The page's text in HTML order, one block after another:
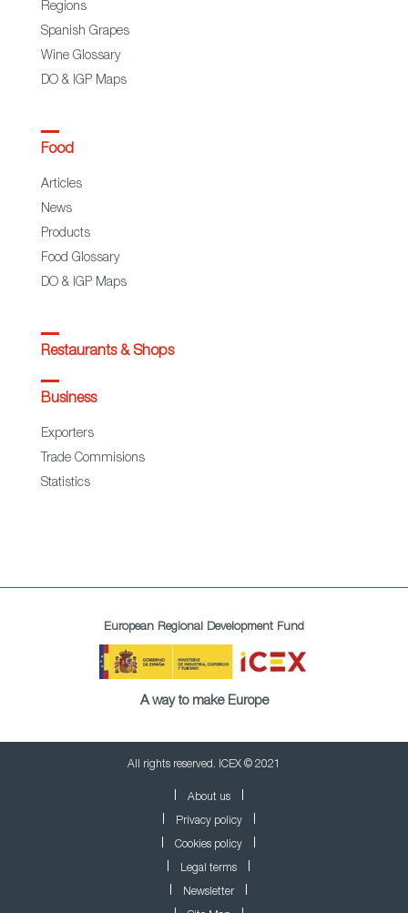
Regions
Spanish Grapes
Wine Glossary
DO & IGP Maps
Food
Articles
News
Products
Food Glossary
DO & IGP Maps
Restaurants & Shops
Business
Exporters
Trade Commisions
Statistics
European Regional Development Fund
A way to make Europe
All rights reserved. ICEX © 2021
About us
Privacy policy
Cookies policy
Legal terms
Newsletter